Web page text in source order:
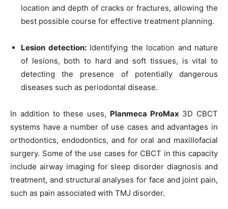
location and depth of cracks or fractures, allowing the
best possible course for effective treatment planning.
Lesion detection:Identifying the location and nature
of lesions, both to hard and soft tissues, is vital to
detecting the presence of potentially dangerous
diseases such as periodontal disease.
In addition to these uses, Planmeca ProMax 3D CBCT
systems have a number of use cases and advantages in
orthodontics, endodontics, and for oral and maxillofacial
surgery. Some of the use cases for CBCT in this capacity
include airway imaging for sleep disorder diagnosis and
treatment, and structural analyses for face and joint pain,
such as pain associated with TMJ disorder.